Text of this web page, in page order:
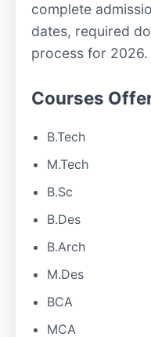
complete
dates, required
process for 2026.
Courses
B.Tech
M.Tech
B.Sc
B.Des
B.Arch
M.Des
BCA
MCA